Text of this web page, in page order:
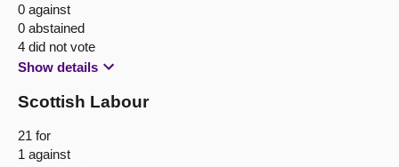
0 against
0 abstained
4 did not vote
Show details
Scottish Labour
21 for
1 against